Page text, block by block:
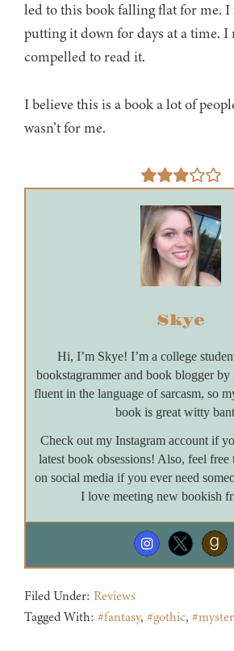
led to this book falling flat for me.
putting it down for days at a time. I
compelled to read it.
I believe this is a book a lot of
wasn’t for me.
Skye
Hi, I’m Skye! I’m a college
bookstagrammer and book blogger by
fluent in the language of sarcasm, so
book is great witty
Check out my Instagram account if
latest book obsessions! Also, feel free
on social media if you ever need
I love meeting new bookish
Filed Under: Reviews
Tagged With: #fantasy, #gothic,